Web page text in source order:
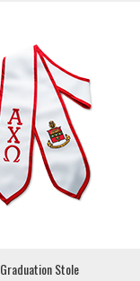
Graduation Stole